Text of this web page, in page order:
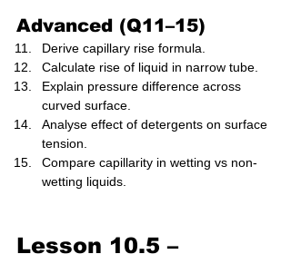
Advanced (Q11–15)
Derive capillary rise formula.
Calculate rise of liquid in narrow tube.
Explain pressure difference across
curved surface.
Analyse effect of detergents on surface
tension.
Compare capillarity in wetting vs non-
wetting liquids.
Lesson 10.5 –